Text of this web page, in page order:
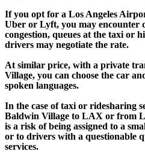
If you opt for a Los Angeles
Uber or Lyft, you may encounter
congestion, queues at the taxi or
drivers may negotiate the rate.
At similar price, with a private
Village, you can choose the car
spoken languages.
In the case of taxi or ridesharing
Baldwin Village to LAX or from
is a risk of being assigned to a
or to drivers with a questionable
services.